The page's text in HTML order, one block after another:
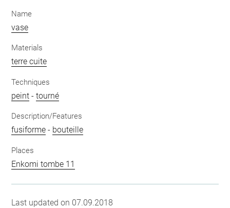
Name
vase
Materials
terre cuite
Techniques
peint -tourné
Description/Features
fusiforme - bouteille
Places
Enkomi tombe 11
Last updated on 07.09.2018